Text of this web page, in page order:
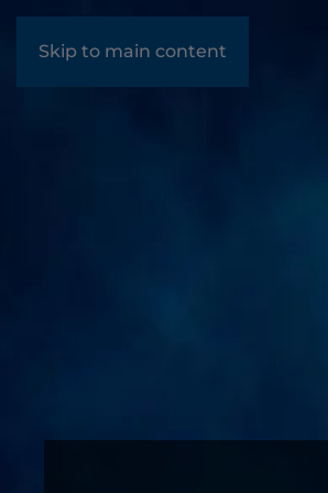
Skip to main content